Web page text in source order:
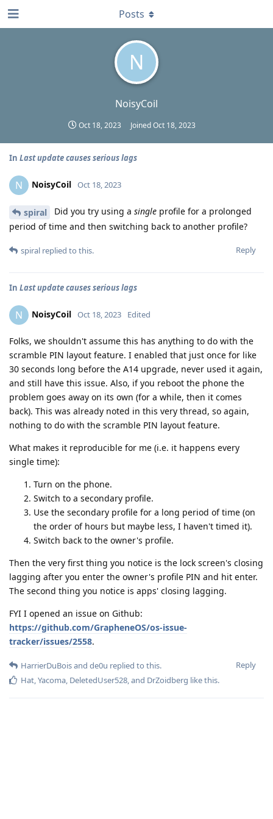
N
NoisyCoil
Oct 18, 2023 JoinedOct 18, 2023
Posts
In Last update causes serious lags
N NoisyCoil Oct 18, 2023
spiral Did you try using a single profile for a prolonged
period of time and then switching back to another profile?
Reply
spiral replied to this.
In Last update causes serious lags
N NoisyCoil Oct 18, 2023 Edited
Folks, we shouldn't assume this has anything to do with the
scramble PIN layout feature. I enabled that just once for like
30 seconds long before the A14 upgrade, never used it again,
and still have this issue. Also, if you reboot the phone the
problem goes away on its own (for a while, then it comes
back). This was already noted in this very thread, so again,
nothing to do with the scramble PIN layout feature.
What makes it reproducible for me (i.e. it happens every
single time):
Turn on the phone.
Switch to a secondary profile.
Use the secondary profile for a long period of time (on
the order of hours but maybe less, I haven't timed it).
Switch back to the owner's profile.
Then the very first thing you notice is the lock screen's closing
lagging after you enter the owner's profile PIN and hit enter.
The second thing you notice is apps' closing lagging.
FYI I opened an issue on Github:
https://github.com/GrapheneOS/os-issue-
tracker/issues/2558.
Reply
HarrierDuBoisand de0u replied to this.
Hat,Yacoma, DeletedUser528, and DrZoidberg like this.